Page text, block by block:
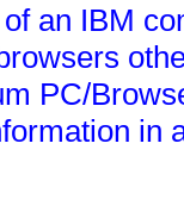
an IBM
PC/
in